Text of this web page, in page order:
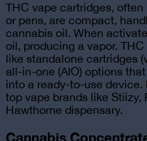
THC vape cartridges,
or pens, are compact,
cannabis oil. When
oil, producing a vapor.
like standalone cartridges
all-in-one (AIO) options
into a ready-to-use device.
top vape brands like Stiizy,
Hawthorne dispensary.
Cannabis